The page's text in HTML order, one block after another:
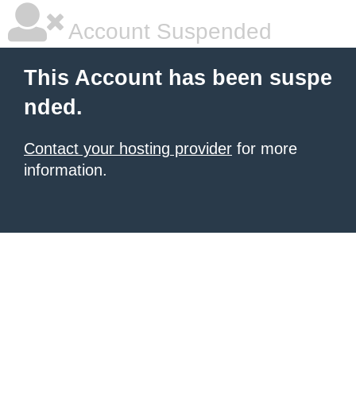
Account Suspended
This Account has been suspe
nded.
Contact your hosting provider for more
information.